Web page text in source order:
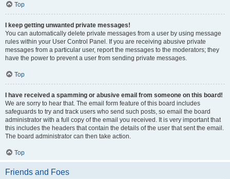
Top
I keep getting unwanted private messages!
You can automatically delete private messages from a user by using message
rules within your User Control Panel. If you are receiving abusive private
messages from a particular user, report the messages to the moderators; they
have the power to prevent a user from sending private messages.
Top
I have received a spamming or abusive email from someone on this board!
We are sorry to hear that. The email form feature of this board includes
safeguards to try and track users who send such posts, so email the board
administrator with a full copy of the email you received. It is very important that
this includes the headers that contain the details of the user that sent the email.
The board administrator can then take action.
Top
Friends and Foes